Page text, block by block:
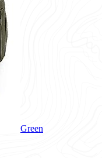
Green